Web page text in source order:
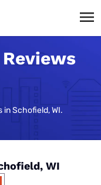
Schofield, WI.
WI